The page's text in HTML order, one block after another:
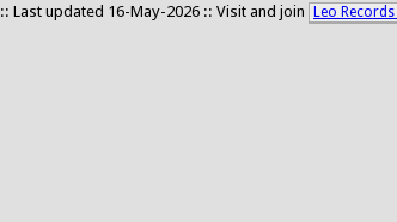
:: Last updated 16-May-2026 :: Visit and join Leo Records